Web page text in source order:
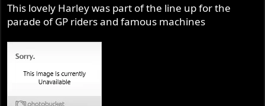
This lovely Harley was part of the line up for the
parade of GP riders and famous machines